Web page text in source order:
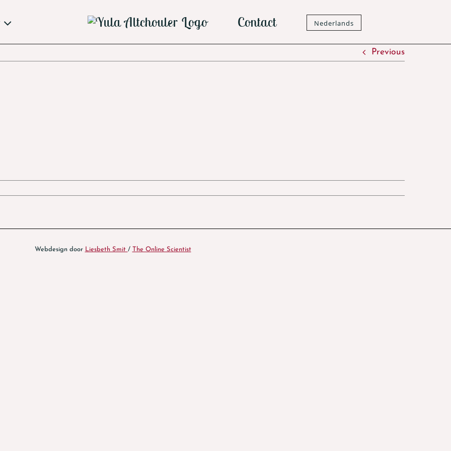
Contact Nederlands
Previous
Webdesign door Liesbeth Smit / The Online Scientist